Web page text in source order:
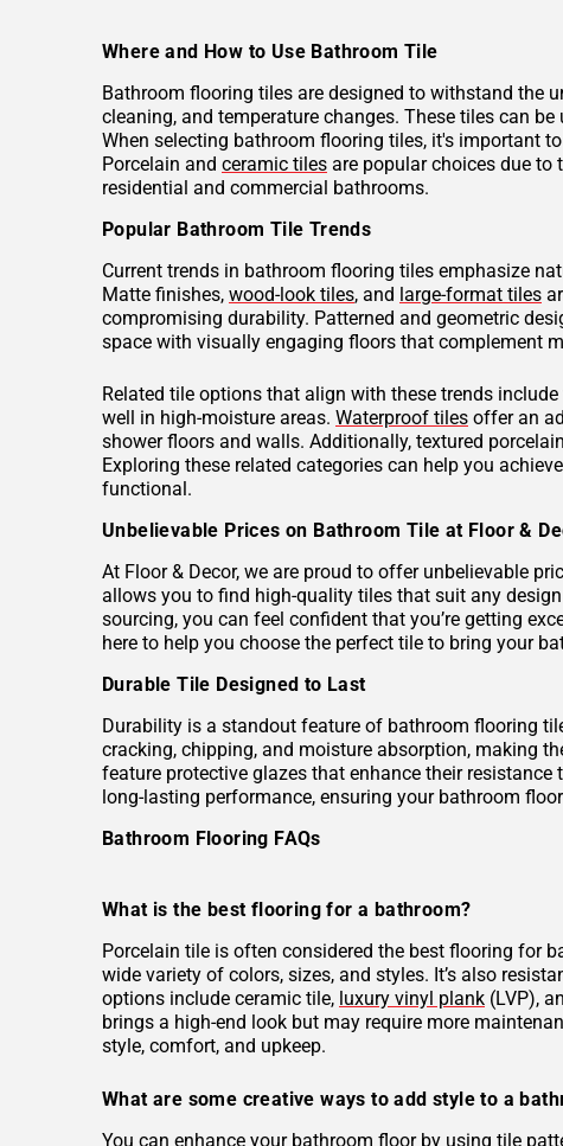
Where and How to Use Bathroom Tile
Bathroom flooring tiles are designed to withstand the
cleaning, and temperature changes. These tiles can
When selecting bathroom flooring tiles, it's important
Porcelain and ceramic tiles are popular choices due to
residential and commercial bathrooms.
Popular Bathroom Tile Trends
Current trends in bathroom flooring tiles emphasize
Matte finishes, wood-look tiles, and large-format tiles
compromising durability. Patterned and geometric
space with visually engaging floors that complement
Related tile options that align with these trends
well in high-moisture areas. Waterproof tiles offer an
shower floors and walls. Additionally, textured
Exploring these related categories can help you
functional.
Unbelievable Prices on Bathroom Tile at Floor &
At Floor & Decor, we are proud to offer unbelievable
allows you to find high-quality tiles that suit any
sourcing, you can feel confident that you’re getting
here to help you choose the perfect tile to bring your
Durable Tile Designed to Last
Durability is a standout feature of bathroom flooring
cracking, chipping, and moisture absorption, making
feature protective glazes that enhance their
long-lasting performance, ensuring your bathroom
Bathroom Flooring FAQs
What is the best flooring for a bathroom?
Porcelain tile is often considered the best flooring for
wide variety of colors, sizes, and styles. It’s also
options include ceramic tile, luxury vinyl plank (LVP),
brings a high-end look but may require more
style, comfort, and upkeep.
What are some creative ways to add style to a
You can enhance your bathroom floor by using tile